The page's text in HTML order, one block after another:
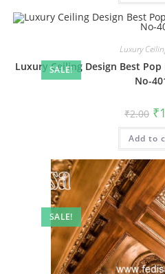
SALE!
Luxury
Luxury Ceiling Design Best
No-
₹2.00 ₹
Add to
SALE!